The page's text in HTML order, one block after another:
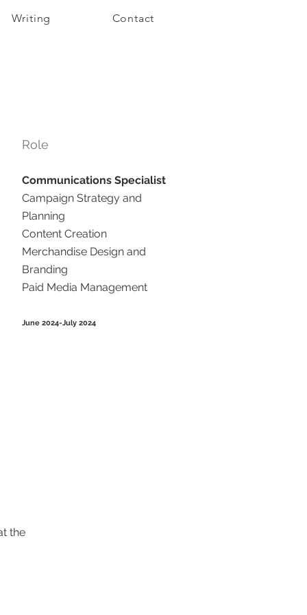
Writing Contact
Role
Communications Specialist
Campaign Strategy and
Planning
Content Creation
Merchandise Design and
Branding
Paid Media Management
June 2024-July 2024
the